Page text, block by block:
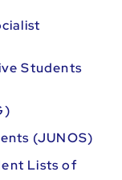
Students
(JUNOS)
Lists of